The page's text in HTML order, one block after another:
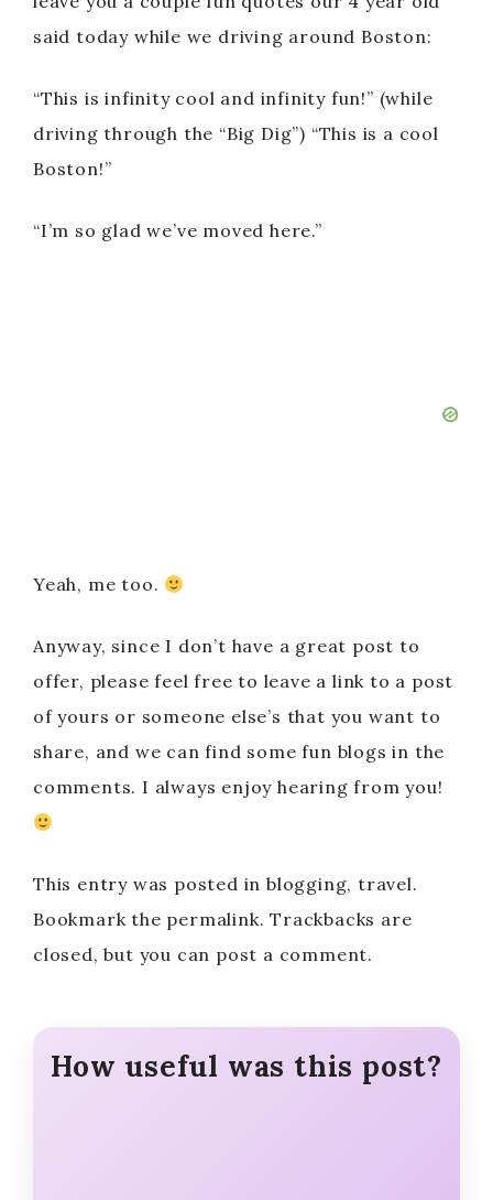
said today while we driving around Boston:
“This is infinity cool and infinity fun!” (while
driving through the “Big Dig”) “This is a cool
Boston!”
“I’m so glad we’ve moved here.”
Yeah, me too.
Anyway, since I don’t have a great post to
offer, please feel free to leave a link to a post
of yours or someone else’s that you want to
share, and we can find some fun blogs in the
comments. I always enjoy hearing from you!
This entry was posted in blogging, travel.
Bookmark the permalink. Trackbacks are
closed, but you can post a comment.
How useful was this post?